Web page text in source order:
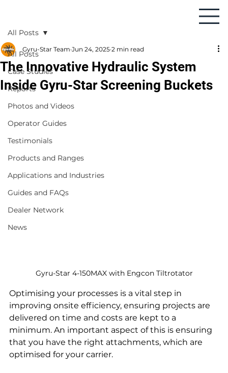
All Posts
Case Studies
Reports
Photos and Videos
Operator Guides
Testimonials
Products and Ranges
Applications and Industries
Guides and FAQs
Dealer Network
News
All Posts
The Innovative Hydraulic System
Inside Gyru-Star Screening Buckets
Gyru-Star Team Jun 24, 2025 2 min read
Gyru-Star 4-150MAX with Engcon Tiltrotator
Optimising your processes is a vital step in
improving onsite efficiency, ensuring projects are
delivered on time and costs are kept to a
minimum. An important aspect of this is ensuring
that you have the right attachments, which are
optimised for your carrier.